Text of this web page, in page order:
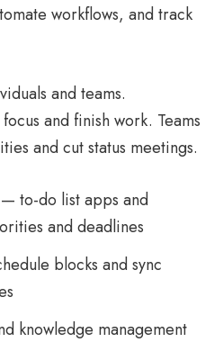
workflows, and track
and teams.
and finish work. Teams
and cut status meetings.
— to-do list apps and
and deadlines
blocks and sync
knowledge management